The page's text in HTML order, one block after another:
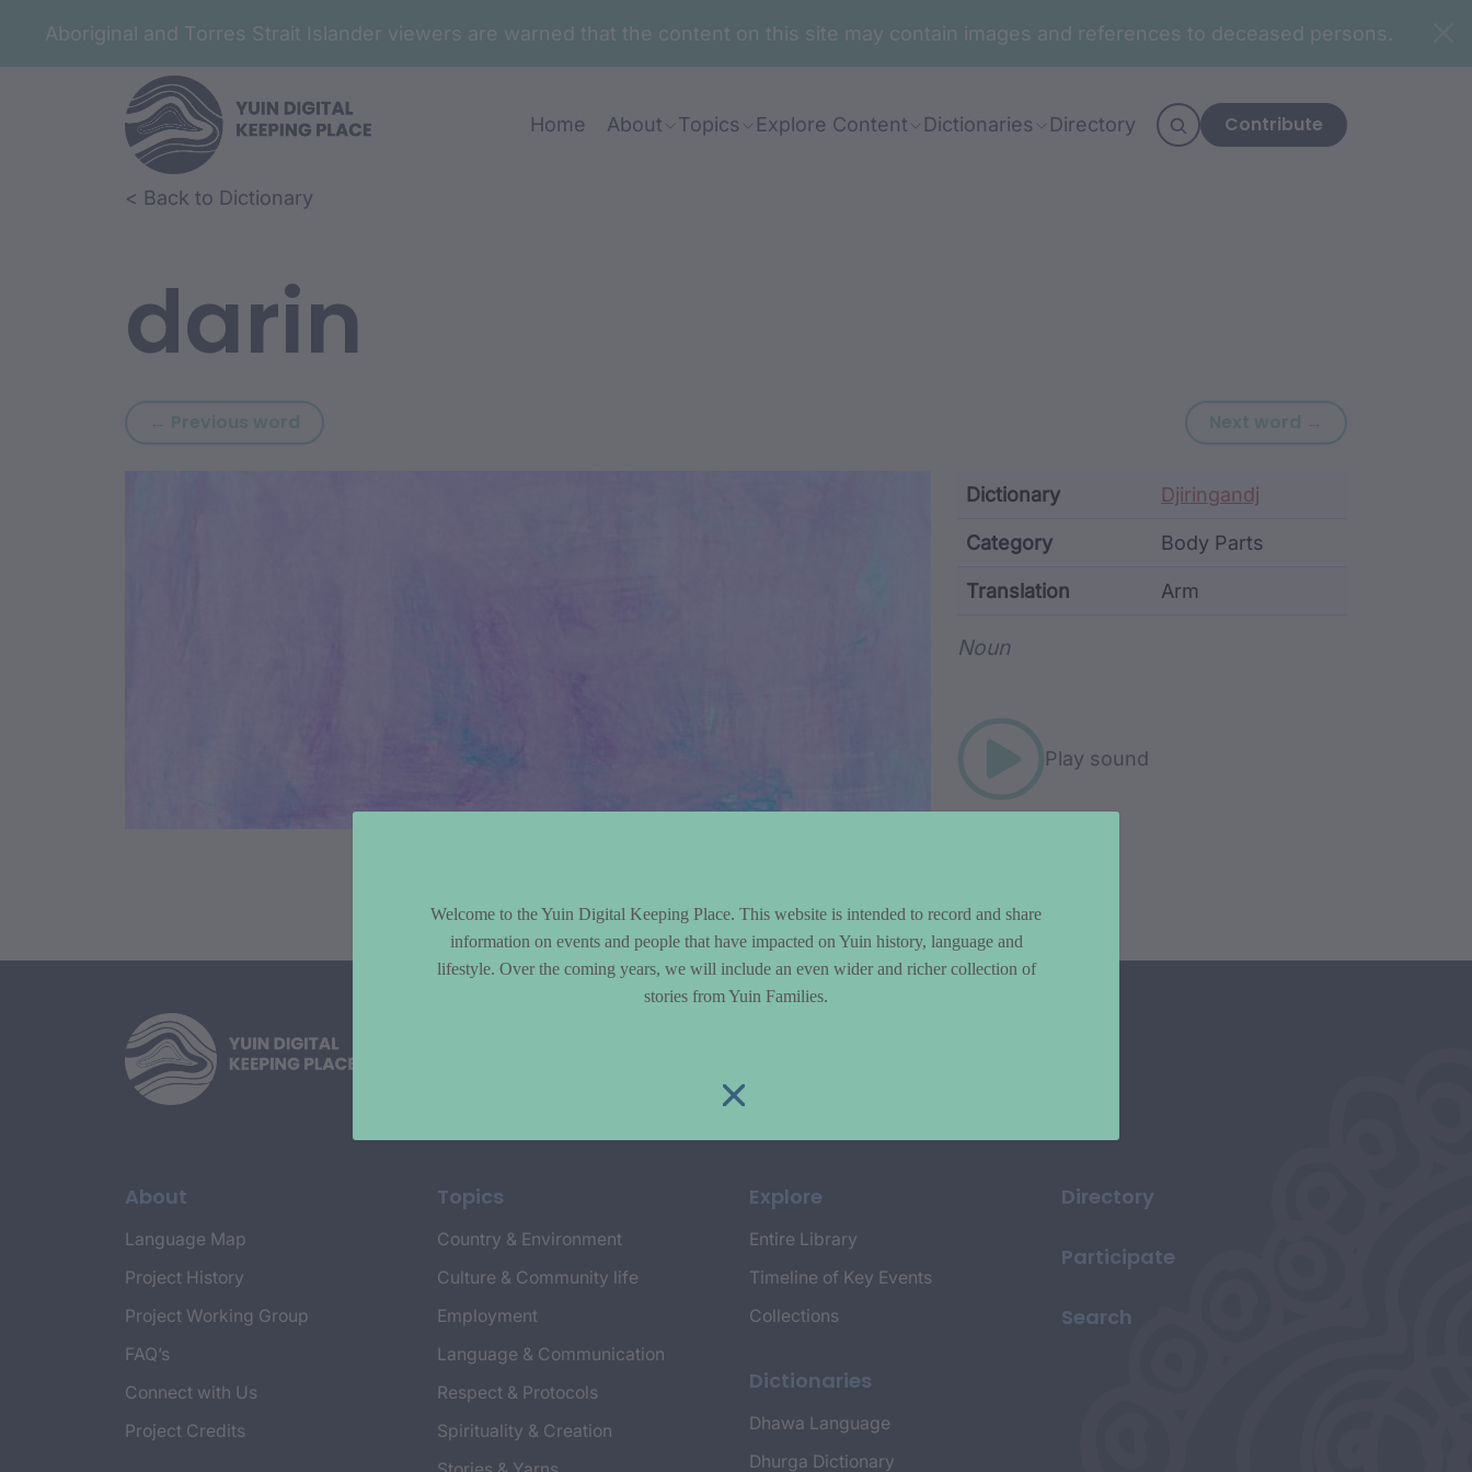
Aboriginal and Torres Strait Islander viewers are warned that the content on this site may contain images and references to deceased persons.
Home About Topics Explore Content Dictionaries Directory Contribute
Skip to article content
Skip to related content< Back to Dictionary
darin
← Previous word Previous word: dargali Next word → Next word:
Article Content and Metadata
Dictionary Djiringandj
Category Body Parts
Translation Arm
Noun
Play sound
About
Language Map
Project History
Project Working Group
FAQ’s
Connect with Us
Project Credits
Topics
Country & Environment
Culture & Community life
Employment
Language & Communication
Respect & Protocols
Spirituality & Creation
Explore
Entire Library
Timeline of Key Events
Collections
Dictionaries
Dhawa Language
Dhurga Dictionary
Directory
Participate
Search
Welcome to the Yuin Digital Keeping Place. This website is intended to record and share
information on events and people that have impacted on Yuin history, language and
lifestyle. Over the coming years, we will include an even wider and richer collection of
stories from Yuin Families.